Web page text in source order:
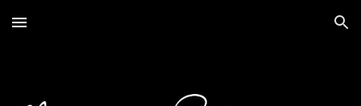
Skip to main content Skip to navigation